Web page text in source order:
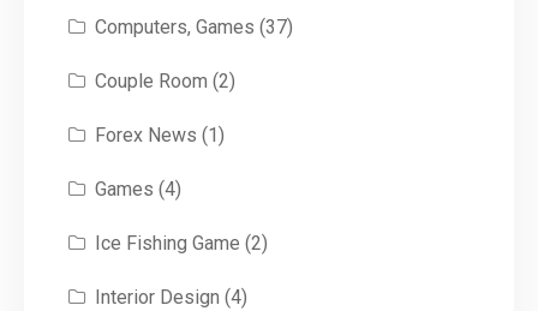
Computers, Games (37)
Couple Room (2)
Forex News (1)
Games (4)
Ice Fishing Game (2)
Interior Design (4)